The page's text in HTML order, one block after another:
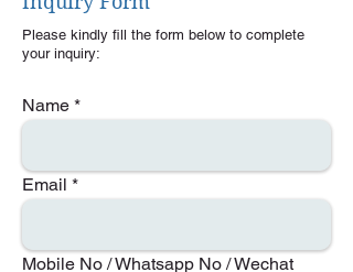
Please kindly fill the form below to complete
your inquiry:
Name
Email
Mobile No / Whatsapp No / Wechat